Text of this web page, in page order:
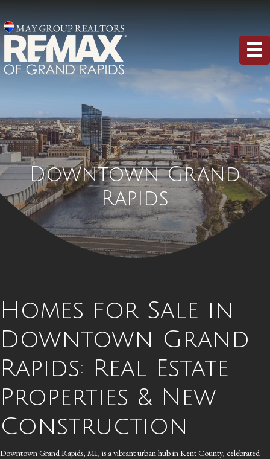
Downtown Grand
Rapids
Homes for Sale in
Downtown Grand
Rapids: Real Estate
Properties & New
Construction
Downtown Grand Rapids, MI, is a vibrant urban hub in Kent County, celebrated